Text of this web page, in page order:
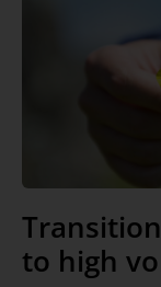
to high